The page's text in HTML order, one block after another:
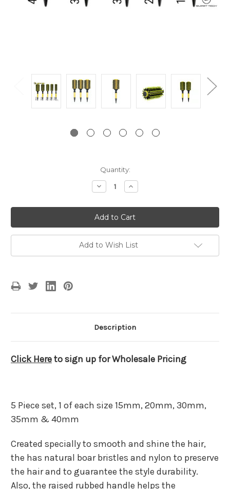
Quantity:
Decrease
Quantity:
Increase
Quantity:
Add to Wish List
Description
Click Hereto sign up for Wholesale Pricing
5 Piece set, 1 of each size 15mm, 20mm, 30mm,
35mm & 40mm
Created specially to smooth and shine the hair,
the has natural boar bristles and nylon to preserve
the hair and to guarantee the style durability.
Also, the raised rubbed handle helps the